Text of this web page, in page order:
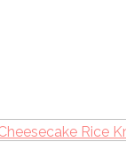
Rice